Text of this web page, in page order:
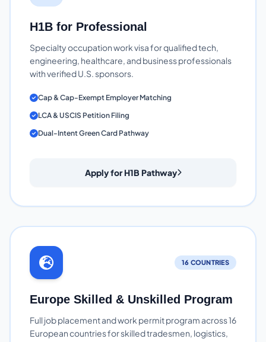
H1B for Professional
Specialty occupation work visa for qualified tech,
engineering, healthcare, and business professionals
with verified U.S. sponsors.
Cap & Cap-Exempt Employer Matching
LCA & USCIS Petition Filing
Dual-Intent Green Card Pathway
Apply for H1B Pathway
16 COUNTRIES
Europe Skilled & Unskilled Program
Full job placement and work permit program across 16
European countries for skilled tradesmen, logistics,